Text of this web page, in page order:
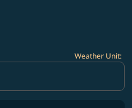
Weather Unit: